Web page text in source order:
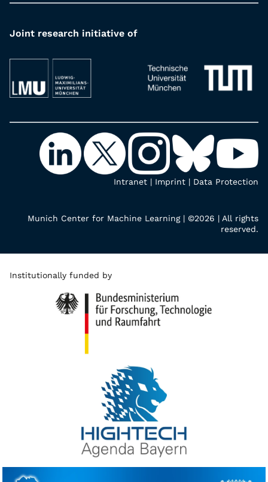
Joint research initiative of
Intranet | Imprint | Data Protection
Munich Center for Machine Learning | ©2026 | All rights
reserved.
Institutionally funded by